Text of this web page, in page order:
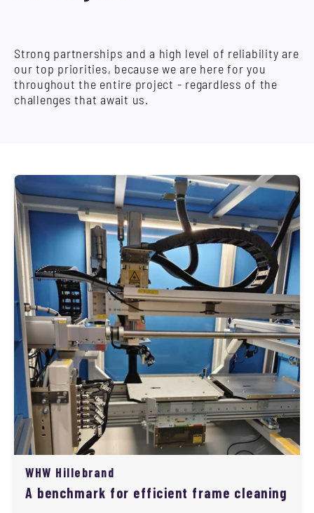
Strong partnerships and a high level of reliability are
our top priorities, because we are here for you
throughout the entire project - regardless of the
challenges that await us.
WHW Hillebrand
A benchmark for efficient frame cleaning